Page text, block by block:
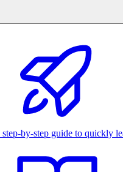
by-step guide to quickly